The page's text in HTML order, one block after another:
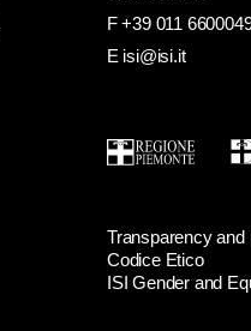
F +39 011
E isi@isi.it
Transparency and
Codice Etico
ISI Gender and